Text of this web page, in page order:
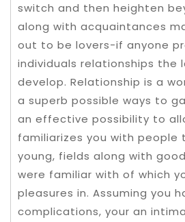
switch and then heighten
along with acquaintances
out to be lovers-if anyone
individuals relationships the
develop. Relationship is a
a superb possible ways to
an effective possibility to
familiarizes you with people
young, fields along with
were familiar with of which
pleasures in. Assuming you
complications, your an